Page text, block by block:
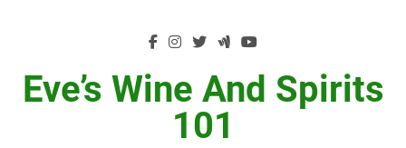
Eve’s Wine And Spirits
101